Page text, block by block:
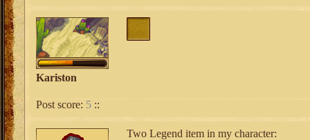
Kariston
Post score: 5 ::
Two Legend item in my character: